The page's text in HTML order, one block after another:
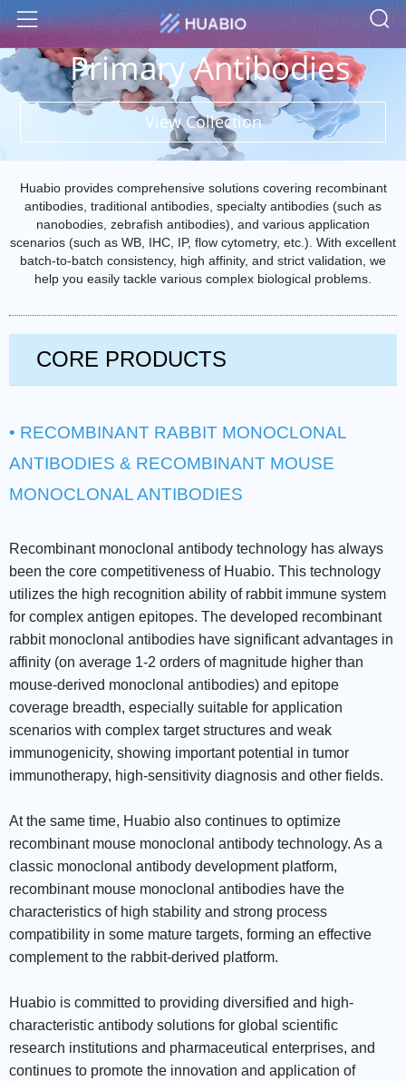
Menu
Primary Antibodies
View Collection
Huabio provides comprehensive solutions covering recombinant
antibodies, traditional antibodies, specialty antibodies (such as
nanobodies, zebrafish antibodies), and various application
scenarios (such as WB, IHC, IP, flow cytometry, etc.). With excellent
batch-to-batch consistency, high affinity, and strict validation, we
help you easily tackle various complex biological problems.
CORE PRODUCTS
• RECOMBINANT RABBIT MONOCLONAL
ANTIBODIES & RECOMBINANT MOUSE
MONOCLONAL ANTIBODIES
Recombinant monoclonal antibody technology has always
been the core competitiveness of Huabio. This technology
utilizes the high recognition ability of rabbit immune system
for complex antigen epitopes. The developed recombinant
rabbit monoclonal antibodies have significant advantages in
affinity (on average 1-2 orders of magnitude higher than
mouse-derived monoclonal antibodies) and epitope
coverage breadth, especially suitable for application
scenarios with complex target structures and weak
immunogenicity, showing important potential in tumor
immunotherapy, high-sensitivity diagnosis and other fields.
At the same time, Huabio also continues to optimize
recombinant mouse monoclonal antibody technology. As a
classic monoclonal antibody development platform,
recombinant mouse monoclonal antibodies have the
characteristics of high stability and strong process
compatibility in some mature targets, forming an effective
complement to the rabbit-derived platform.
Huabio is committed to providing diversified and high-
characteristic antibody solutions for global scientific
research institutions and pharmaceutical enterprises, and
continues to promote the innovation and application of